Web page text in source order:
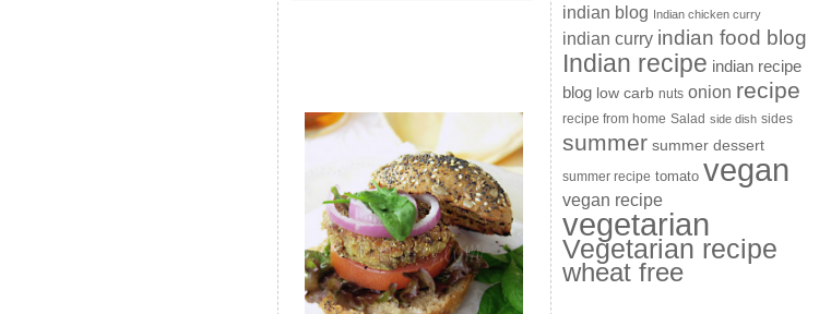
indian blog Indian chicken curry
indian curry indian food blog
Indian recipe indian recipe
blog low carb nuts onion recipe
recipe from home Salad side dish sides
summer summer dessert
summer recipe tomato vegan
vegan recipe
vegetarian
Vegetarian recipe
wheat free